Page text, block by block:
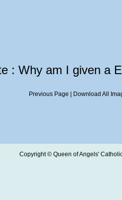
: Why am I given a
Previous Page Download All
Copyright © Queen of Angels'